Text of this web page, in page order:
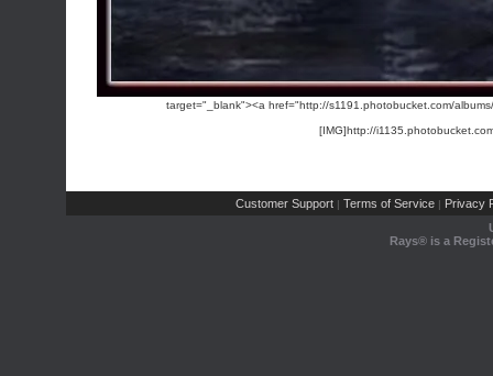
target="_blank"><a href="http://s1191.photobucket.com/
[IMG]http://
Customer Support | Terms of Service | Privacy
Rays® is a